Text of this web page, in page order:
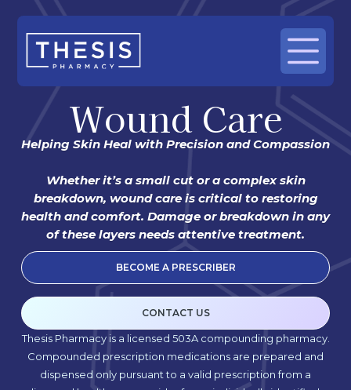
Wound Care
Helping Skin Heal with Precision and Compassion
Whether it’s a small cut or a complex skin
breakdown, wound care is critical to restoring
health and comfort. Damage or breakdown in any
of these layers needs attentive treatment.
BECOME A PRESCRIBER
CONTACT US
Thesis Pharmacy is a licensed 503A compounding pharmacy.
Compounded prescription medications are prepared and
dispensed only pursuant to a valid prescription from a